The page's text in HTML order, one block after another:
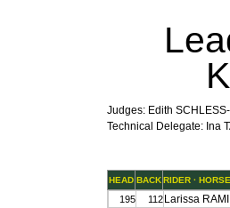
Judges: Edith
Technical Delegate: Ina